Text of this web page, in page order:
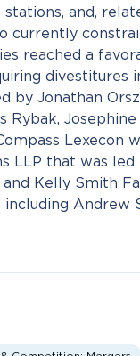
and,
currently
reached a
divestitures
by Jonathan
Rybak,
Lexecon
LLP that was led
and Kelly Smith
Andrew